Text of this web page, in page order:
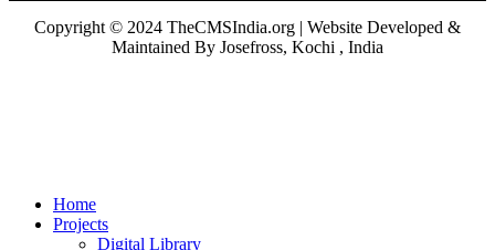
Copyright © 2024 TheCMSIndia.org | Website Developed &
Maintained By Josefross, Kochi , India
Home
Projects
Digital Library